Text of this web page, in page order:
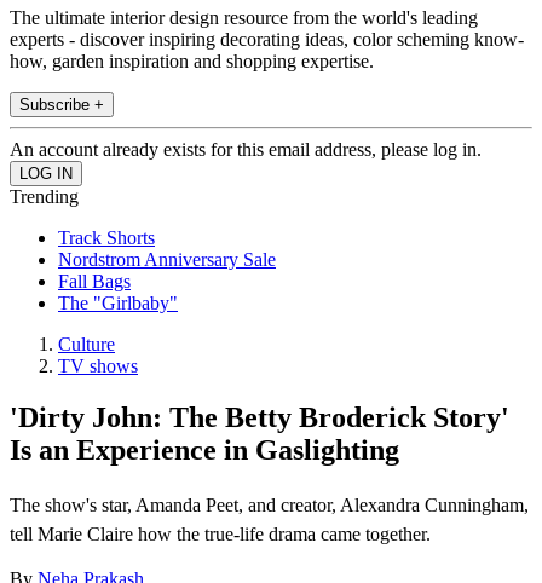
The ultimate interior design resource from the world's leading
experts - discover inspiring decorating ideas, color scheming know-
how, garden inspiration and shopping expertise.
Subscribe +
An account already exists for this email address, please log in.
Trending
Track Shorts
Nordstrom Anniversary Sale
Fall Bags
The "Girlbaby"
Culture
TV shows
'Dirty John: The Betty Broderick Story'
Is an Experience in Gaslighting
The show's star, Amanda Peet, and creator, Alexandra Cunningham,
tell Marie Claire how the true-life drama came together.